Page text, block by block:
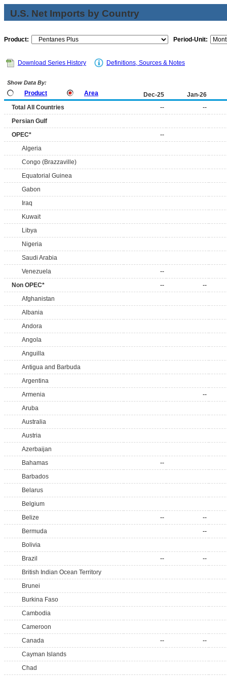
U.S. Net Imports by Country
Product: Period-Unit:
Download Series History Definitions, Sources & Notes
Show Data By:
Product Area Dec-25
Jan-26
Total All Countries
--
--
Persian Gulf
OPEC*
--
Algeria
Congo (Brazzaville)
Equatorial Guinea
Gabon
Iraq
Kuwait
Libya
Nigeria
Saudi Arabia
Venezuela
--
Non OPEC*
--
--
Afghanistan
Albania
Andora
Angola
Anguilla
Antigua and Barbuda
Argentina
Armenia
--
Aruba
Australia
Austria
Azerbaijan
Bahamas
--
Barbados
Belarus
Belgium
Belize
--
--
Bermuda
--
Bolivia
Brazil
--
--
British Indian Ocean Territory
Brunei
Burkina Faso
Cambodia
Cameroon
Canada
--
--
Cayman Islands
Chad